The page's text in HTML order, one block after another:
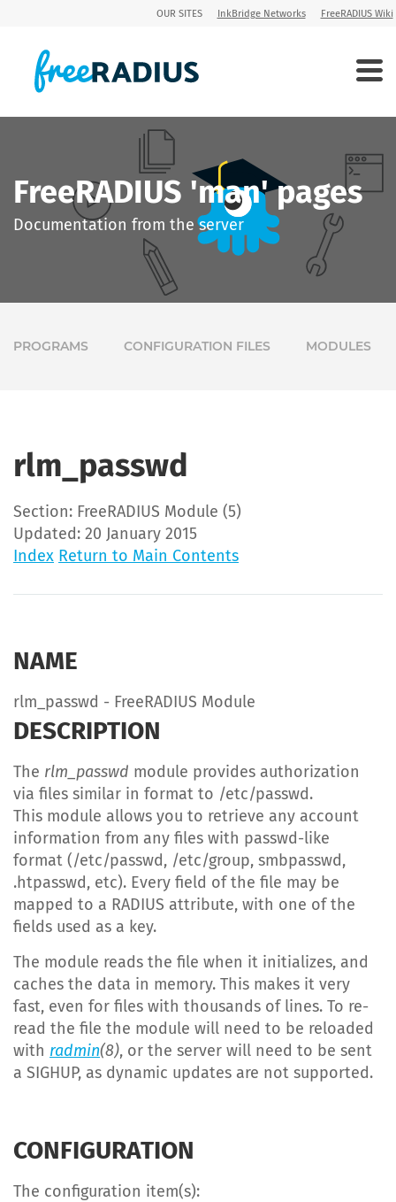
OUR SITES InkBridge Networks FreeRADIUS Wiki
FreeRADIUS 'man' pages
Documentation from the server
PROGRAMS CONFIGURATION FILES MODULES
rlm_passwd
Section: FreeRADIUS Module (5)
Updated: 20 January 2015
Index Return to Main Contents
NAME
rlm_passwd - FreeRADIUS Module
DESCRIPTION
The rlm_passwd module provides authorization
via files similar in format to /etc/passwd.
This module allows you to retrieve any account
information from any files with passwd-like
format (/etc/passwd, /etc/group, smbpasswd,
.htpasswd, etc). Every field of the file may be
mapped to a RADIUS attribute, with one of the
fields used as a key.
The module reads the file when it initializes, and
caches the data in memory. This makes it very
fast, even for files with thousands of lines. To re-
read the file the module will need to be reloaded
with radmin(8), or the server will need to be sent
a SIGHUP, as dynamic updates are not supported.
CONFIGURATION
The configuration item(s):